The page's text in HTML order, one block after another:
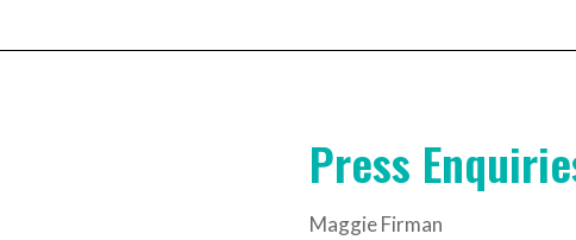
Press
Maggie Firman